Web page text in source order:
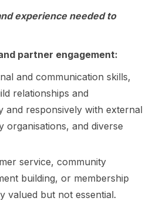
experience needed to
partner engagement:
and communication skills,
relationships and
and responsively with external
organisations, and diverse
service, community
building, or membership
valued but not essential.